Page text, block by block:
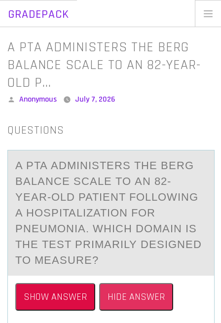
GRADEPACK
Skip
content
A PTA ADMINISTERS THE BERG
BALANCE SCALE TO AN 82-YEAR-
OLD P…
Posted
Anonymous July 7, 2026
QUESTIONS
A PTA АDMINISTERS THE BERG
BАLАNCE SCALE TО AN 82-
YEAR-ОLD PATIENT FОLLOWING
A HOSPITALIZATION FOR
PNEUMONIA. WHICH DOMAIN IS
THE TEST PRIMARILY DESIGNED
TO MEASURE?
SHOW ANSWER HIDE ANSWER